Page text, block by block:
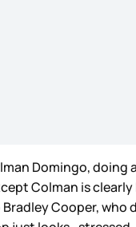
Domingo, doing
Colman is clearly
Cooper,